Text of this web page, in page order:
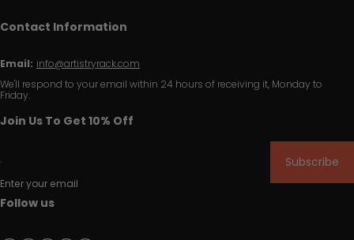
Contact Information
Email: info@artistryrack.com
We'll respond to your email within 24 hours of receiving it, Monday to
Friday.
Join Us To Get 10% Off
Enter your email
Subscribe
Follow us